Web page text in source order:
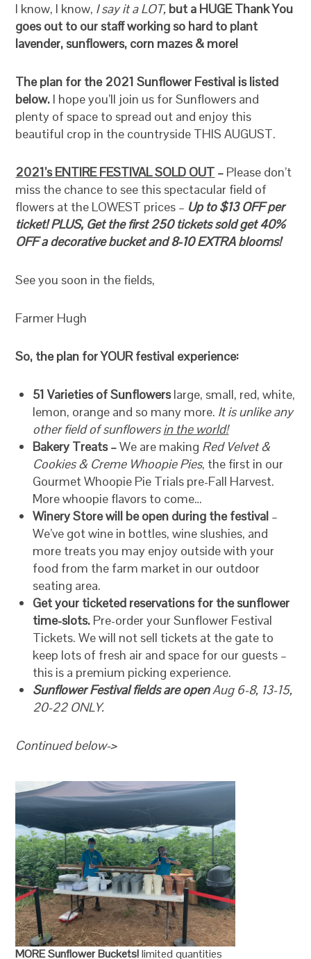
I know, I know, I say it a LOT, but a HUGE Thank You
goes out to our staff working so hard to plant
lavender, sunflowers, corn mazes & more!
The plan for the 2021 Sunflower Festival is listed
below. I hope you’ll join us for Sunflowers and
plenty of space to spread out and enjoy this
beautiful crop in the countryside THIS AUGUST.
2021’s ENTIRE FESTIVAL SOLD OUT – Please don’t
miss the chance to see this spectacular field of
flowers at the LOWEST prices – Up to $13 OFF per
ticket! PLUS, Get the first 250 tickets sold get 40%
OFF a decorative bucket and 8-10 EXTRA blooms!
See you soon in the fields,
Farmer Hugh
So, the plan for YOUR festival experience:
51 Varieties of Sunflowerslarge, small, red, white,
lemon, orange and so many more. It is unlike any
other field of sunflowersin the world!
Bakery Treats –We are making Red Velvet &
Cookies & Creme Whoopie Pies, the first in our
Gourmet Whoopie Pie Trials pre-Fall Harvest.
More whoopie flavors to come…
Winery Store will be open during the festival –
We’ve got wine in bottles, wine slushies, and
more treats you may enjoy outside with your
food from the farm market in our outdoor
seating area.
Get your ticketed reservations for the sunflower
time-slots. Pre-order your Sunflower Festival
Tickets. We will not sell tickets at the gate to
keep lots of fresh air and space for our guests –
this is a premium picking experience.
Sunflower Festival fields are openAug 6-8, 13-15,
20-22 ONLY.
Continued below->
MORE Sunflower Buckets!limited quantities